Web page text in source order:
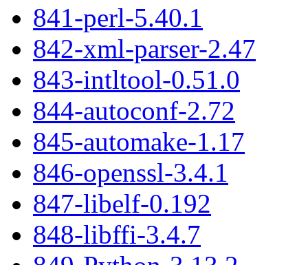
841-perl-5.40.1
842-xml-parser-2.47
843-intltool-0.51.0
844-autoconf-2.72
845-automake-1.17
846-openssl-3.4.1
847-libelf-0.192
848-libffi-3.4.7